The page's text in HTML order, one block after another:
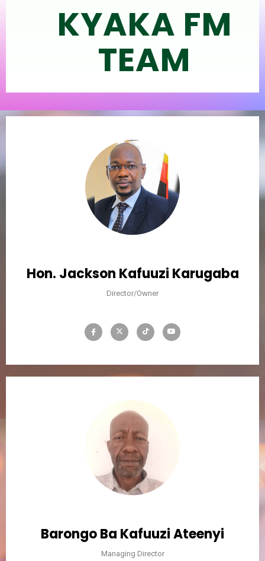
KYAKA FM
TEAM
Hon. Jackson Kafuuzi Karugaba
Director/Owner
Barongo Ba Kafuuzi Ateenyi
Managing Director